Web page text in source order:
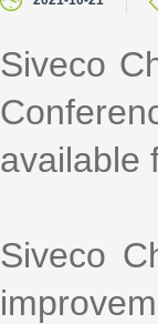
Siveco
available
Siveco